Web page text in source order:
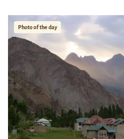
Photo of the day